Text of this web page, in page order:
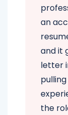
an
and it
letter
the